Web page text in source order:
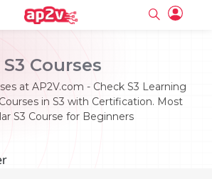
S3 Courses
at AP2V.com - Check S3 Learning
in S3 with Certification. Most
S3 Course for Beginners